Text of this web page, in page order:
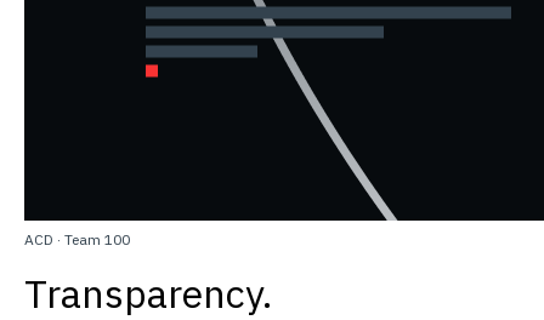
ACD · Team 100
Transparency.